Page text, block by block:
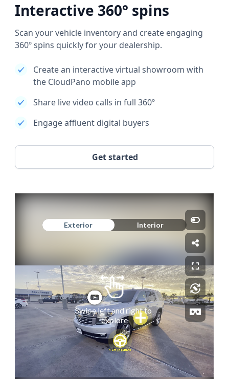
Interactive 360° spins
Scan your vehicle inventory and create engaging
360º spins quickly for your dealership.
Create an interactive virtual showroom with
the CloudPano mobile app
Share live video calls in full 360º
Engage affluent digital buyers
Get started